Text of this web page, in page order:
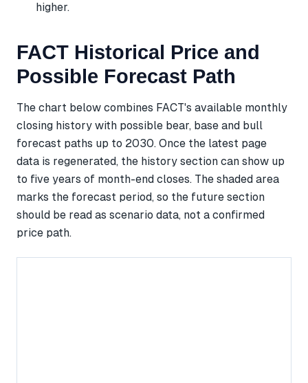
higher.
FACT Historical Price and
Possible Forecast Path
The chart below combines FACT's available monthly
closing history with possible bear, base and bull
forecast paths up to 2030. Once the latest page
data is regenerated, the history section can show up
to five years of month-end closes. The shaded area
marks the forecast period, so the future section
should be read as scenario data, not a confirmed
price path.